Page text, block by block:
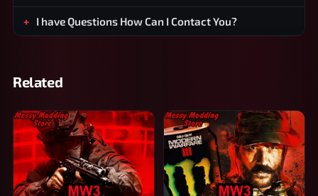
I have Questions How Can I Contact You?
Related